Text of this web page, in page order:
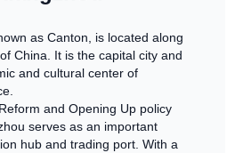
as Canton, is located along
China. It is the capital city and
and cultural center of
and Opening Up policy
serves as an important
hub and trading port. With a